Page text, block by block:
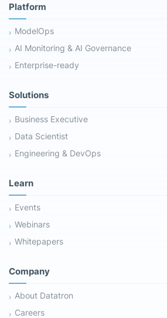
Platform
ModelOps
AI Monitoring & AI Governance
Enterprise-ready
Solutions
Business Executive
Data Scientist
Engineering & DevOps
Learn
Events
Webinars
Whitepapers
Company
About Datatron
Careers